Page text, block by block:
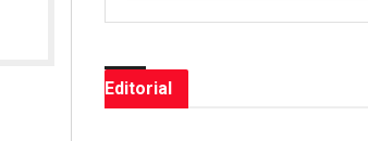
Editorial